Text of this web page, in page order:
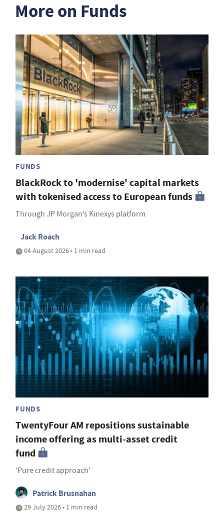
More on Funds
FUNDS
BlackRock to 'modernise' capital markets
with tokenised access to European funds
Through JP Morgan’s Kinexys platform
Jack Roach
04 August 2026 • 1 min read
FUNDS
TwentyFour AM repositions sustainable
income offering as multi-asset credit
fund
'Pure credit approach'
Patrick Brusnahan
29 July 2026 • 1 min read